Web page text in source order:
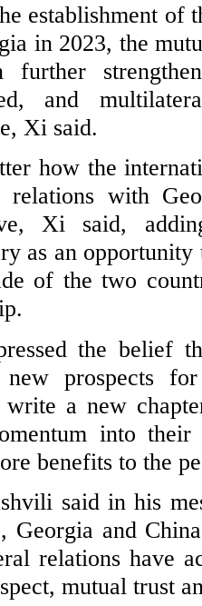
establishment of
in 2023, the
further
and
Xi said.
how the
relations with
Xi said,
as an
of the two
the belief
prospects
write a new
into
benefits to the
said in his
Georgia and
relations have
mutual trust